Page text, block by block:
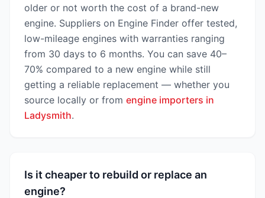
older or not worth the cost of a brand-new
engine. Suppliers on Engine Finder offer tested,
low-mileage engines with warranties ranging
from 30 days to 6 months. You can save 40–
70% compared to a new engine while still
getting a reliable replacement — whether you
source locally or from engine importers in
Ladysmith.
Is it cheaper to rebuild or replace an
engine?